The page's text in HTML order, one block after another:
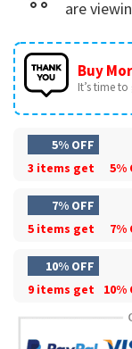
are
Buy
It’s time
5% OFF
3 items get
5%
7% OFF
5 items get
7%
10% OFF
9 items get
10%